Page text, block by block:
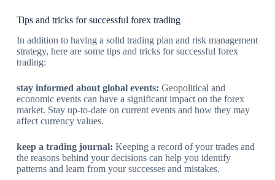
Tips and tricks for successful forex trading
In addition to having a solid trading plan and risk management
strategy, here are some tips and tricks for successful forex
trading:
stay informed about global events: Geopolitical and
economic events can have a significant impact on the forex
market. Stay up-to-date on current events and how they may
affect currency values.
keep a trading journal: Keeping a record of your trades and
the reasons behind your decisions can help you identify
patterns and learn from your successes and mistakes.